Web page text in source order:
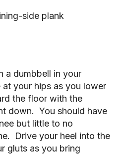
a dumbbell in your
at your hips as you lower
the floor with the
down.  You should have
but little to no
Drive your heel into the
gluts as you bring